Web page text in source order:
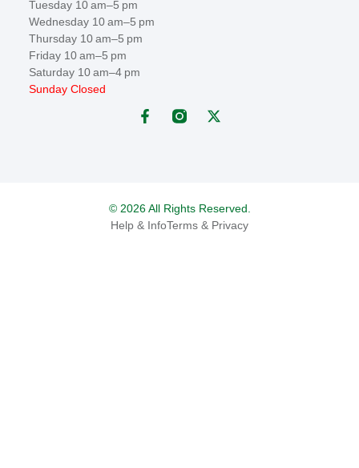
Tuesday 10 am–5 pm
Wednesday 10 am–5 pm
Thursday 10 am–5 pm
Friday 10 am–5 pm
Saturday 10 am–4 pm
Sunday Closed
© 2026 All Rights Reserved.
Help & InfoTerms & Privacy